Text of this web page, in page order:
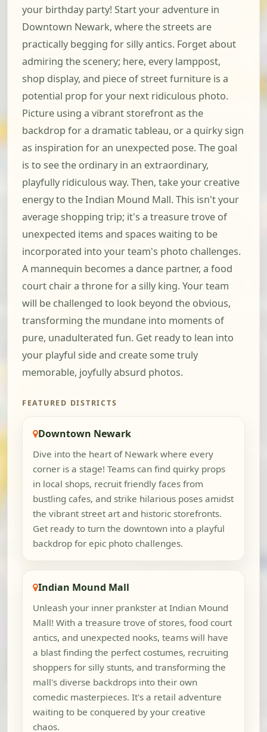
your birthday party! Start your adventure in
Downtown Newark, where the streets are
practically begging for silly antics. Forget about
admiring the scenery; here, every lamppost,
shop display, and piece of street furniture is a
potential prop for your next ridiculous photo.
Picture using a vibrant storefront as the
backdrop for a dramatic tableau, or a quirky sign
as inspiration for an unexpected pose. The goal
is to see the ordinary in an extraordinary,
playfully ridiculous way. Then, take your creative
energy to the Indian Mound Mall. This isn't your
average shopping trip; it's a treasure trove of
unexpected items and spaces waiting to be
incorporated into your team's photo challenges.
A mannequin becomes a dance partner, a food
court chair a throne for a silly king. Your team
will be challenged to look beyond the obvious,
transforming the mundane into moments of
pure, unadulterated fun. Get ready to lean into
your playful side and create some truly
memorable, joyfully absurd photos.
FEATURED DISTRICTS
Downtown Newark
Dive into the heart of Newark where every
corner is a stage! Teams can find quirky props
in local shops, recruit friendly faces from
bustling cafes, and strike hilarious poses amidst
the vibrant street art and historic storefronts.
Get ready to turn the downtown into a playful
backdrop for epic photo challenges.
Indian Mound Mall
Unleash your inner prankster at Indian Mound
Mall! With a treasure trove of stores, food court
antics, and unexpected nooks, teams will have
a blast finding the perfect costumes, recruiting
shoppers for silly stunts, and transforming the
mall's diverse backdrops into their own
comedic masterpieces. It's a retail adventure
waiting to be conquered by your creative
chaos.